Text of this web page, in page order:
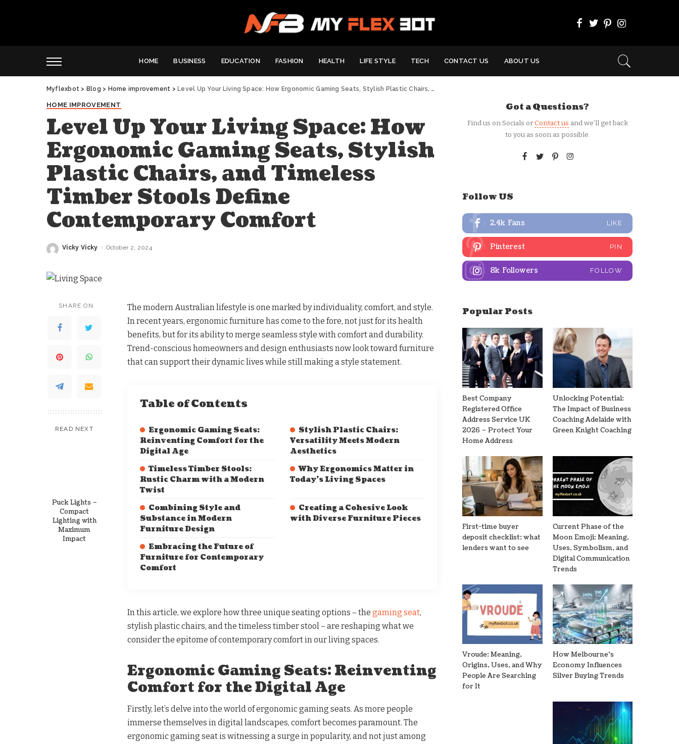
HOME BUSINESS EDUCATION FASHION HEALTH LIFE STYLE TECH CONTACT US ABOUT US
Myflexbot > Blog > Home improvement > Level Up Your Living Space: How Ergonomic Gaming Seats, Stylish Plastic Chairs, and Timeless Timber Stools Define Contemporary Comfort
HOME IMPROVEMENT
Level Up Your Living Space: How
Ergonomic Gaming Seats, Stylish
Plastic Chairs, and Timeless
Timber Stools Define
Contemporary Comfort
Posted
Vicky Vicky October 2, 2024
SHARE ON
READ NEXT
Puck Lights –
Compact
Lighting with
Maximum
Impact
The modern Australian lifestyle is one marked by individuality, comfort, and style.
In recent years, ergonomic furniture has come to the fore, not just for its health
benefits, but for its ability to merge seamless style with comfort and durability.
Trend-conscious homeowners and design enthusiasts now look toward furniture
that can support their dynamic lives while still making a style statement.
Table of Contents
Ergonomic Gaming Seats:
Reinventing Comfort for the
Digital Age
Stylish Plastic Chairs:
Versatility Meets Modern
Aesthetics
Timeless Timber Stools:
Rustic Charm with a Modern
Twist
Why Ergonomics Matter in
Today’s Living Spaces
Combining Style and
Substance in Modern
Furniture Design
Creating a Cohesive Look
with Diverse Furniture Pieces
Embracing the Future of
Furniture for Contemporary
Comfort
In this article, we explore how three unique seating options – the gaming seat,
stylish plastic chairs, and the timeless timber stool – are reshaping what we
consider the epitome of contemporary comfort in our living spaces.
Ergonomic Gaming Seats: Reinventing
Comfort for the Digital Age
Firstly, let’s delve into the world of ergonomic gaming seats. As more people
immerse themselves in digital landscapes, comfort becomes paramount. The
ergonomic gaming seat is witnessing a surge in popularity, and not just among
Got a Questions?
Find us on Socials orContact us and we’ll get back
to you as soon as possible.
Follow US
2.4k Fans LIKE
Pinterest PIN
8k Followers FOLLOW
Popular Posts
Best Company
Registered Office
Address Service UK
2026 – Protect Your
Home Address
Unlocking Potential:
The Impact of Business
Coaching Adelaide with
Green Knight Coaching
First-time buyer
deposit checklist: what
lenders want to see
Current Phase of the
Moon Emoji: Meaning,
Uses, Symbolism, and
Digital Communication
Trends
Vroude: Meaning,
Origins, Uses, and Why
People Are Searching
for It
How Melbourne’s
Economy Influences
Silver Buying Trends